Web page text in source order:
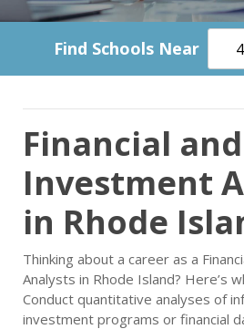
Find Schools Near
Financial and
Investment
in Rhode
Thinking about a career as a
Analysts in Rhode Island? Here’s
Conduct quantitative analyses of
investment programs or financial